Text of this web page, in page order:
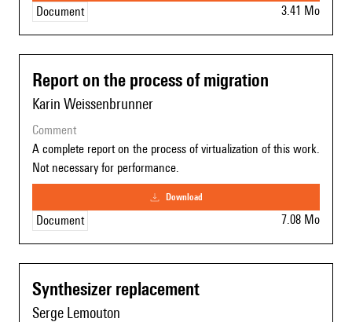
Document 3.41 Mo
Report on the process of migration
Karin Weissenbrunner
comment
A complete report on the process of virtualization of this work.
Not necessary for performance.
download
Document 7.08 Mo
Synthesizer replacement
Serge Lemouton